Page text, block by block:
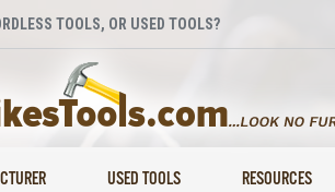
TOOLS, OR USED TOOLS?
USED TOOLS RESOURCES